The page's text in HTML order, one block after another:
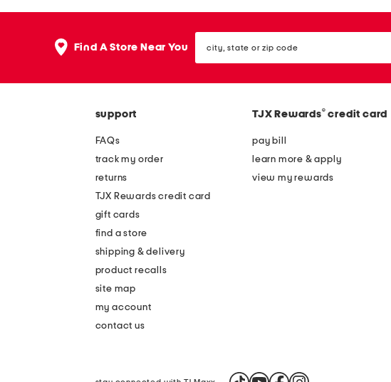
Find A Store Near You state
or
support
FAQs
track my order
returns
TJX Rewards credit card
gift cards
find a store
shipping & delivery
product recalls
site map
my account
contact us
TJX Rewards® credit card
pay bill
learn more & apply
view my rewards